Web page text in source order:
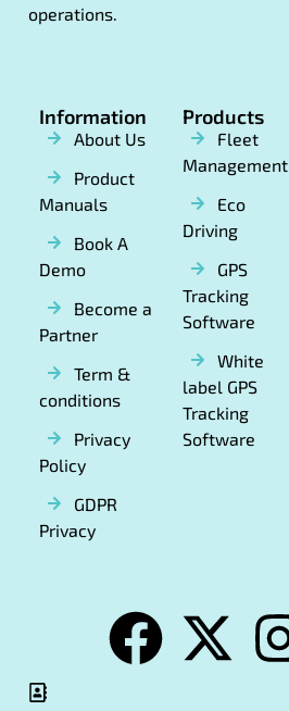
operations.
Information
About Us
Product
Manuals
Book A
Demo
Become a
Partner
Term &
conditions
Privacy
Policy
GDPR
Privacy
Products
Fleet
Management
Eco
Driving
GPS
Tracking
Software
White
label GPS
Tracking
Software